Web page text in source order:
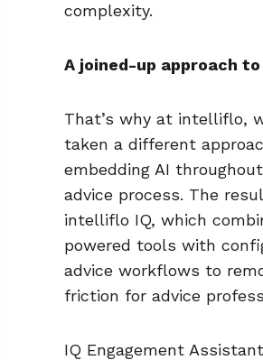
complexity.
A joined-up approach to
That’s why at intelliflo,
taken a different
embedding AI
advice process. The
intelliflo IQ, which
powered tools with
advice workflows to
friction for advice
IQ Engagement